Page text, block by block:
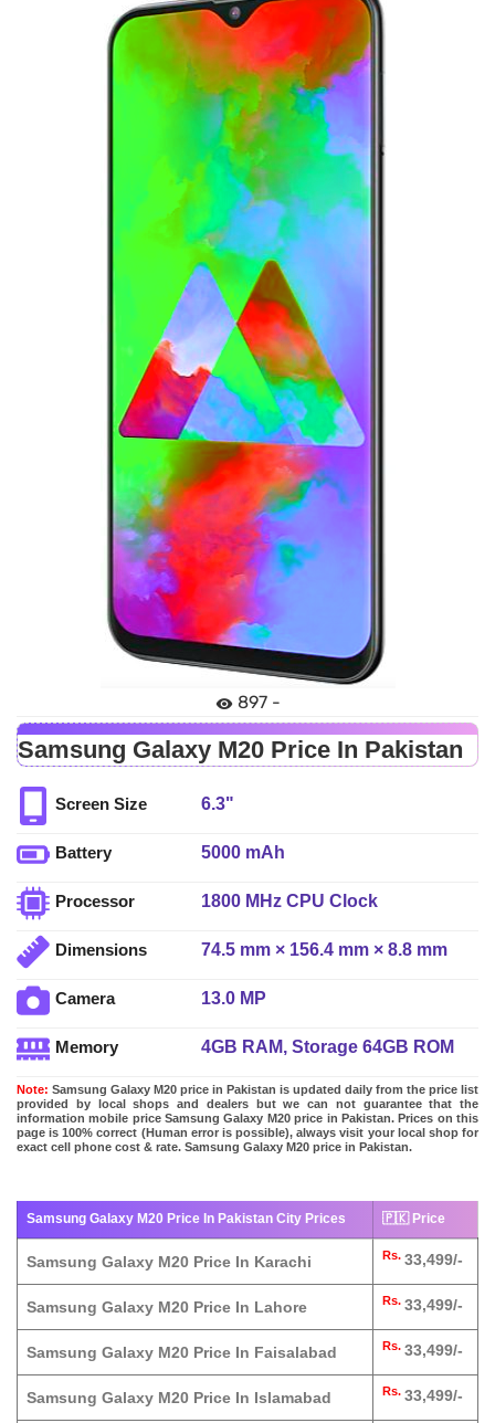
897 -
Samsung Galaxy M20 Price In Pakistan
Screen Size 6.3"
Battery 5000 mAh
Processor 1800 MHz CPU Clock
Dimensions 74.5 mm × 156.4 mm × 8.8 mm
Camera 13.0 MP
Memory 4GB RAM, Storage 64GB ROM
Note: Samsung Galaxy M20 price in Pakistan is updated daily from the price list
provided by local shops and dealers but we can not guarantee that the
information mobile price Samsung Galaxy M20 price in Pakistan. Prices on this
page is 100% correct (Human error is possible), always visit your local shop for
exact cell phone cost & rate. Samsung Galaxy M20 price in Pakistan.
Samsung Galaxy M20 Price In Pakistan City Prices 🇵🇰 Price
Samsung Galaxy M20 Price In Karachi Rs. 33,499/-
Samsung Galaxy M20 Price In Lahore Rs. 33,499/-
Samsung Galaxy M20 Price In Faisalabad Rs. 33,499/-
Samsung Galaxy M20 Price In Islamabad Rs. 33,499/-